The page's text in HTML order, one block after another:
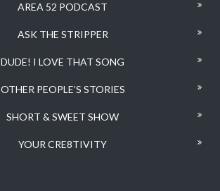
AREA 52 PODCAST
ASK THE STRIPPER
DUDE! I LOVE THAT SONG
OTHER PEOPLE’S STORIES
SHORT & SWEET SHOW
YOUR CRE8TIVITY